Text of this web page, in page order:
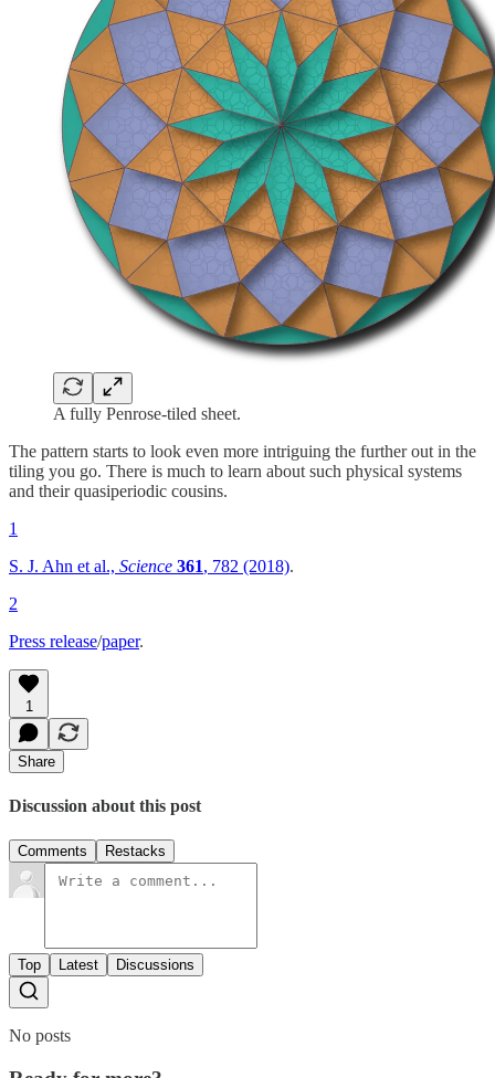
A fully Penrose-tiled sheet.
The pattern starts to look even more intriguing the further out in the
tiling you go. There is much to learn about such physical systems
and their quasiperiodic cousins.
1
S. J. Ahn et al., Science 361, 782 (2018).
2
Press release/paper.
1
Share
Discussion about this post
Comments Restacks
Top Latest Discussions
No posts